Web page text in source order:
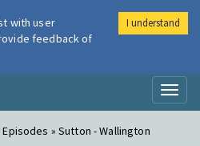
Air
» Sutton - Wallington
with user
feedback of
I understand